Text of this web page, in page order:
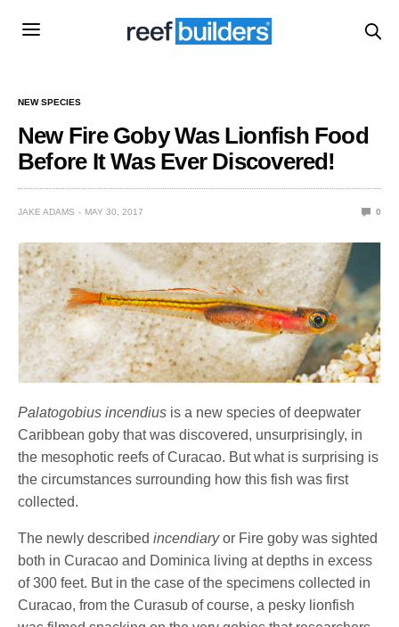
NEW SPECIES
New Fire Goby Was Lionfish Food
Before It Was Ever Discovered!
JAKE ADAMS MAY 30, 2017 0
Palatogobius incendius is a new species of deepwater
Caribbean goby that was discovered, unsurprisingly, in
the mesophotic reefs of Curacao. But what is surprising is
the circumstances surrounding how this fish was first
collected.
The newly describedincendiaryor Fire goby was sighted
both in Curacao and Dominica living at depths in excess
of 300 feet. But in the case of the specimens collected in
Curacao, from the Curasub of course, a pesky lionfish